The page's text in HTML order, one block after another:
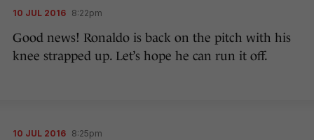
10 JUL 2016 8:22pm
Good news! Ronaldo is back on the pitch with his
knee strapped up. Let’s hope he can run it off.
10 JUL 2016 8:25pm